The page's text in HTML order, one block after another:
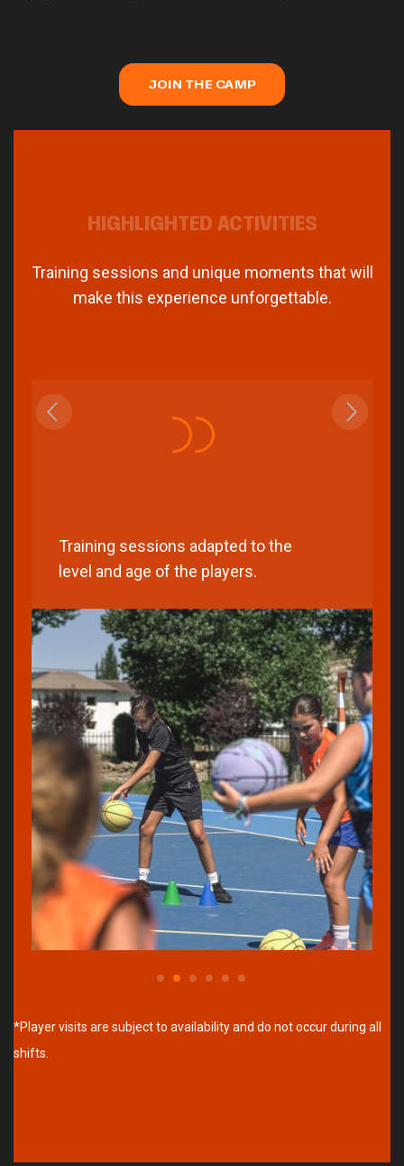
JOIN THE CAMP
HIGHLIGHTED ACTIVITIES
Training sessions and unique moments that will
make this experience unforgettable.
Training sessions adapted to the
level and age of the players.
*Player visits are subject to availability and do not occur during all
shifts.